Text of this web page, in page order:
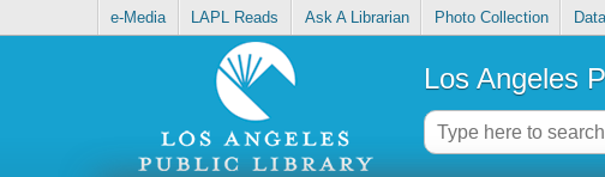
e-Media LAPL Reads Ask A Librarian Photo Collection
Los Angeles